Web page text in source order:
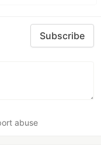
Subscribe
abuse